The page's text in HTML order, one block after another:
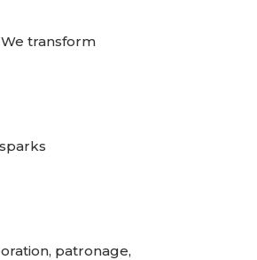
transform
patronage,